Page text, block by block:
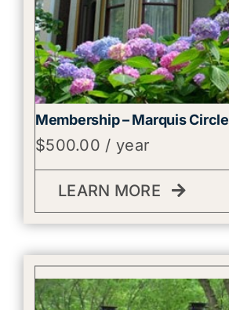
Membership – Marquis Circle
$500.00 / year
LEARN MORE